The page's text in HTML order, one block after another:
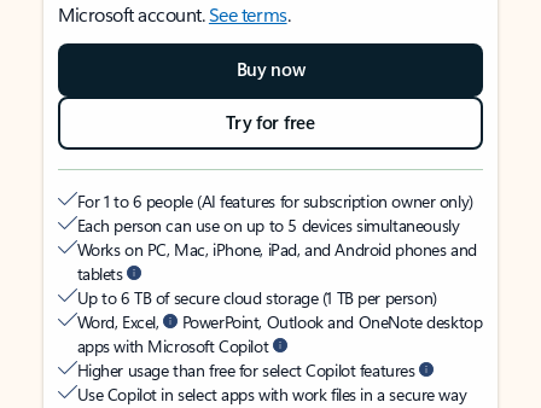
Microsoft account.See terms.
Buy now
Try for free
For 1 to 6 people (AI features for subscription owner only)
Each person can use on up to 5 devices simultaneously
Works on PC, Mac, iPhone, iPad, and Android phones and
tablets
Up to 6 TB of secure cloud storage (1 TB per person)
Word, Excel,
PowerPoint, Outlook and OneNote desktop
apps with Microsoft Copilot
Higher usage than free for select Copilot features
Use Copilot in select apps with work files in a secure way